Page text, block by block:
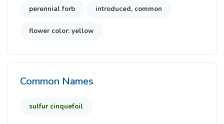
perennial forb introduced, common
flower color: yellow
Common Names
sulfur cinquefoil